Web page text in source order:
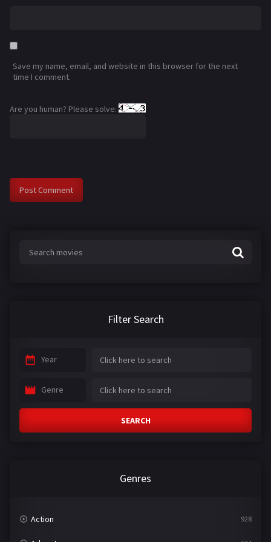
Save my name, email, and website in this browser for the next
time I comment.
Are you human? Please solve:
Filter Search
Year
Genre
SEARCH
Genres
Action 928